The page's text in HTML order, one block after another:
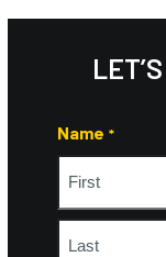
Name *
First